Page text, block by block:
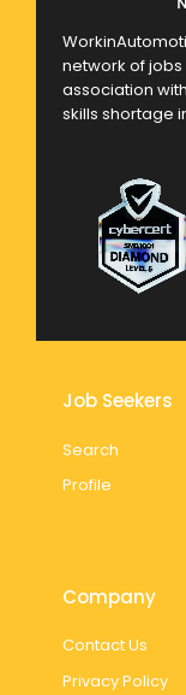
network of
association
skills shortage
Job Seekers
Search
Profile
Company
Contact Us
Privacy Policy